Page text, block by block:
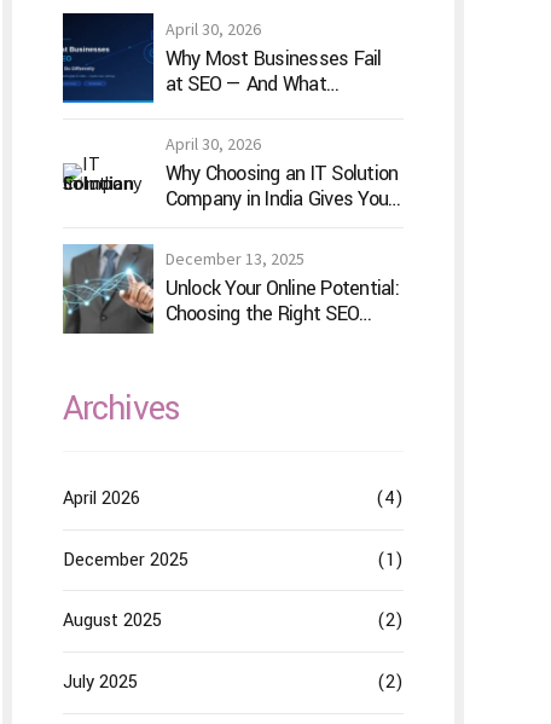
April 30, 2026
Why Most Businesses Fail
at SEO — And What
Does Differently
April 30, 2026
Why Choosing an IT Solution
Company in India Gives Your
Edge
December 13, 2025
Unlock Your Online Potential:
Choosing the Right SEO
Archives
April 2026 (4)
December 2025 (1)
August 2025 (2)
July 2025 (2)